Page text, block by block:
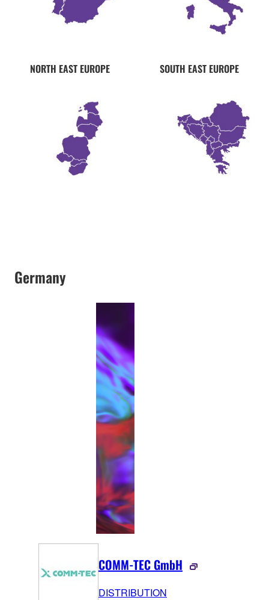
NORTH EAST EUROPE SOUTH EAST EUROPE
Germany
COMM-TEC GmbH
DISTRIBUTION